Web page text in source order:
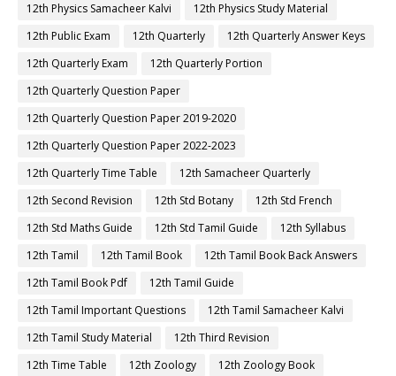
12th Physics Samacheer Kalvi
12th Physics Study Material
12th Public Exam
12th Quarterly
12th Quarterly Answer Keys
12th Quarterly Exam
12th Quarterly Portion
12th Quarterly Question Paper
12th Quarterly Question Paper 2019-2020
12th Quarterly Question Paper 2022-2023
12th Quarterly Time Table
12th Samacheer Quarterly
12th Second Revision
12th Std Botany
12th Std French
12th Std Maths Guide
12th Std Tamil Guide
12th Syllabus
12th Tamil
12th Tamil Book
12th Tamil Book Back Answers
12th Tamil Book Pdf
12th Tamil Guide
12th Tamil Important Questions
12th Tamil Samacheer Kalvi
12th Tamil Study Material
12th Third Revision
12th Time Table
12th Zoology
12th Zoology Book